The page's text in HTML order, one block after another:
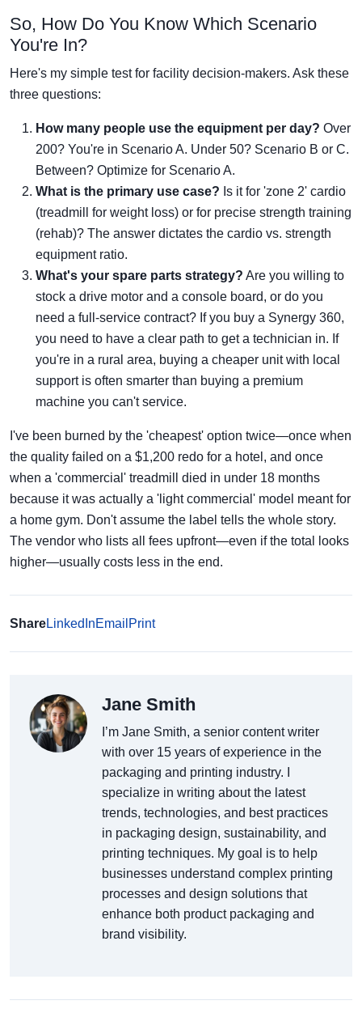
So, How Do You Know Which Scenario
You're In?
Here's my simple test for facility decision-makers. Ask these
three questions:
How many people use the equipment per day? Over
200? You're in Scenario A. Under 50? Scenario B or C.
Between? Optimize for Scenario A.
What is the primary use case? Is it for 'zone 2' cardio
(treadmill for weight loss) or for precise strength training
(rehab)? The answer dictates the cardio vs. strength
equipment ratio.
What's your spare parts strategy? Are you willing to
stock a drive motor and a console board, or do you
need a full-service contract? If you buy a Synergy 360,
you need to have a clear path to get a technician in. If
you're in a rural area, buying a cheaper unit with local
support is often smarter than buying a premium
machine you can't service.
I've been burned by the 'cheapest' option twice—once when
the quality failed on a $1,200 redo for a hotel, and once
when a 'commercial' treadmill died in under 18 months
because it was actually a 'light commercial' model meant for
a home gym. Don't assume the label tells the whole story.
The vendor who lists all fees upfront—even if the total looks
higher—usually costs less in the end.
ShareLinkedInEmail Print
Jane Smith
I’m Jane Smith, a senior content writer
with over 15 years of experience in the
packaging and printing industry. I
specialize in writing about the latest
trends, technologies, and best practices
in packaging design, sustainability, and
printing techniques. My goal is to help
businesses understand complex printing
processes and design solutions that
enhance both product packaging and
brand visibility.